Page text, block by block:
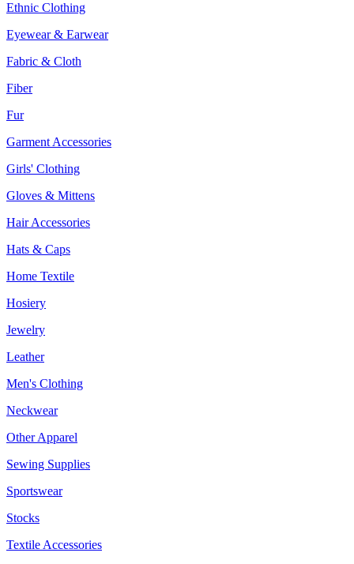
Ethnic Clothing
Eyewear & Earwear
Fabric & Cloth
Fiber
Fur
Garment Accessories
Girls' Clothing
Gloves & Mittens
Hair Accessories
Hats & Caps
Home Textile
Hosiery
Jewelry
Leather
Men's Clothing
Neckwear
Other Apparel
Sewing Supplies
Sportswear
Stocks
Textile Accessories